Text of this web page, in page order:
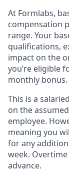
At Formlabs,
compensation
range. Your
qualifications,
impact on the
you’re eligible
monthly bonus.
This is a
on the
employee.
meaning you
for any
week.
advance.